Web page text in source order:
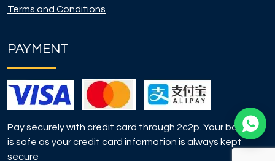
Terms and Conditions
PAYMENT
Pay securely with credit card through 2c2p. Your booking
is safe as your credit card information is always kept
secure